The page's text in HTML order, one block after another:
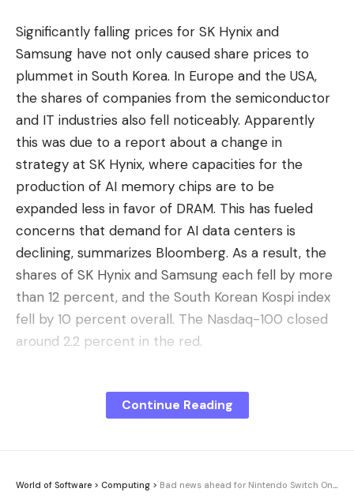
Significantly falling prices for SK Hynix and
Samsung have not only caused share prices to
plummet in South Korea. In Europe and the USA,
the shares of companies from the semiconductor
and IT industries also fell noticeably. Apparently
this was due to a report about a change in
strategy at SK Hynix, where capacities for the
production of AI memory chips are to be
expanded less in favor of DRAM. This has fueled
concerns that demand for AI data centers is
declining, summarizes Bloomberg. As a result, the
shares of SK Hynix and Samsung each fell by more
than 12 percent, and the South Korean Kospi index
fell by 10 percent overall. The Nasdaq-100 closed
around 2.2 percent in the red.
Despite the blister, no big worries
Continue Reading
World of Software > Computing > Bad news ahead for Nintendo Switch Online?